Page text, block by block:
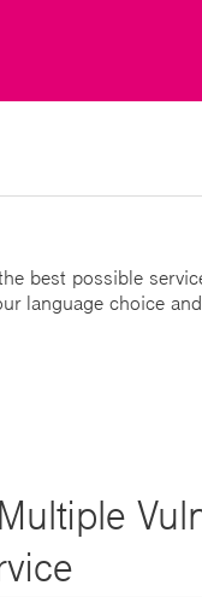
best possible
language choice